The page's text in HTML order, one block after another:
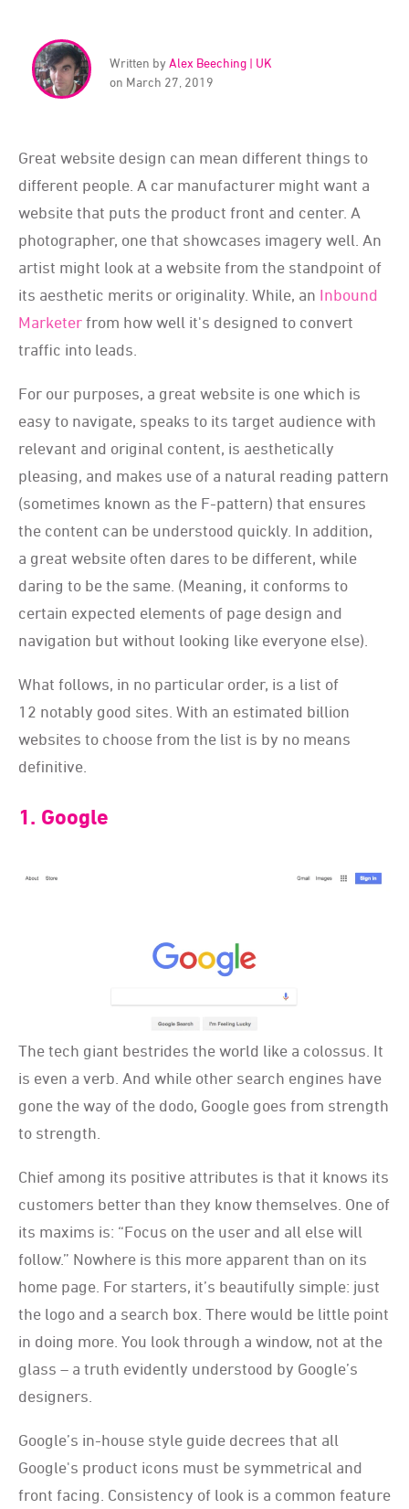
Written byAlex Beeching | UK
on March 27, 2019
Great website design can mean different things to
different people. A car manufacturer might want a
website that puts the product front and center. A
photographer, one that showcases imagery well. An
artist might look at a website from the standpoint of
its aesthetic merits or originality. While, an Inbound
Marketerfrom how well it's designed to convert
traffic into leads.
For our purposes, a great website is one which is
easy to navigate, speaks to its target audience with
relevant and original content, is aesthetically
pleasing, and makes use of a natural reading pattern
(sometimes known as the F-pattern) that ensures
the content can be understood quickly. In addition,
a great website often dares to be different, while
daring to be the same. (Meaning, it conforms to
certain expected elements of page design and
navigation but without looking like everyone else).
What follows, in no particular order, is a list of
12 notably good sites. With an estimated billion
websites to choose from the list is by no means
definitive.
1. Google
The tech giant bestrides the world like a colossus. It
is even a verb. And while other search engines have
gone the way of the dodo, Google goes from strength
to strength.
Chief among its positive attributes is that it knows its
customers better than they know themselves. One of
its maxims is: “Focus on the user and all else will
follow.” Nowhere is this more apparent than on its
home page. For starters, it’s beautifully simple: just
the logo and a search box. There would be little point
in doing more. You look through a window, not at the
glass – a truth evidently understood by Google’s
designers.
Google’s in-house style guide decrees that all
Google's product icons must be symmetrical and
front facing. Consistency of look is a common feature